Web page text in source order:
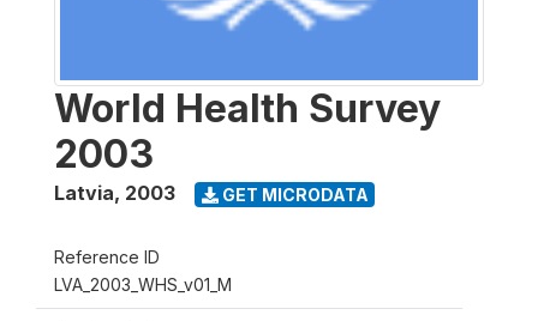
World Health Survey
2003
Latvia, 2003 GET MICRODATA
Reference ID
LVA_2003_WHS_v01_M